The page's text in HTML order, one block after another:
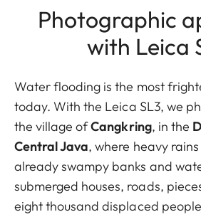
Photographic
with Leica
Water flooding is the most
today. With the Leica SL3, we
the village ofCangkring, in the
Central Java, where heavy
already swampy banks and
submerged houses, roads,
eight thousand displaced